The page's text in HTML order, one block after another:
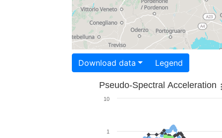
Download data Legend
Pseudo-Spectral Acceleration
1
10